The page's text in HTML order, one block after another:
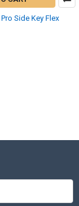
Side Key Flex